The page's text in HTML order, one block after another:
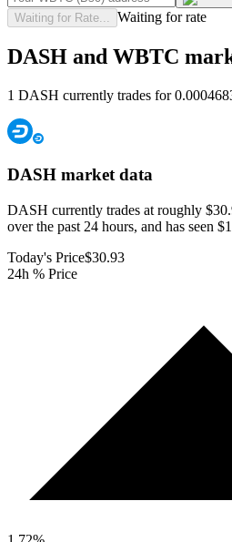
Waiting for Rate... Waiting for rate
DASH and WBTC
1 DASH currently trades for
DASH market data
DASH currently trades at roughly
over the past 24 hours, and has seen
Today's Price$30.93
24h % Price